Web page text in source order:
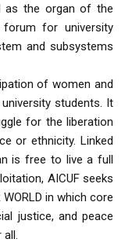
as the organ of the
for university
and subsystems
of women and
students. It
for the liberation
or ethnicity. Linked
is free to live a full
AICUF seeks
in which core
justice, and peace